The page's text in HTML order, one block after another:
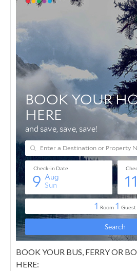
BOOK YOUR BUS, FERRY OR
HERE: